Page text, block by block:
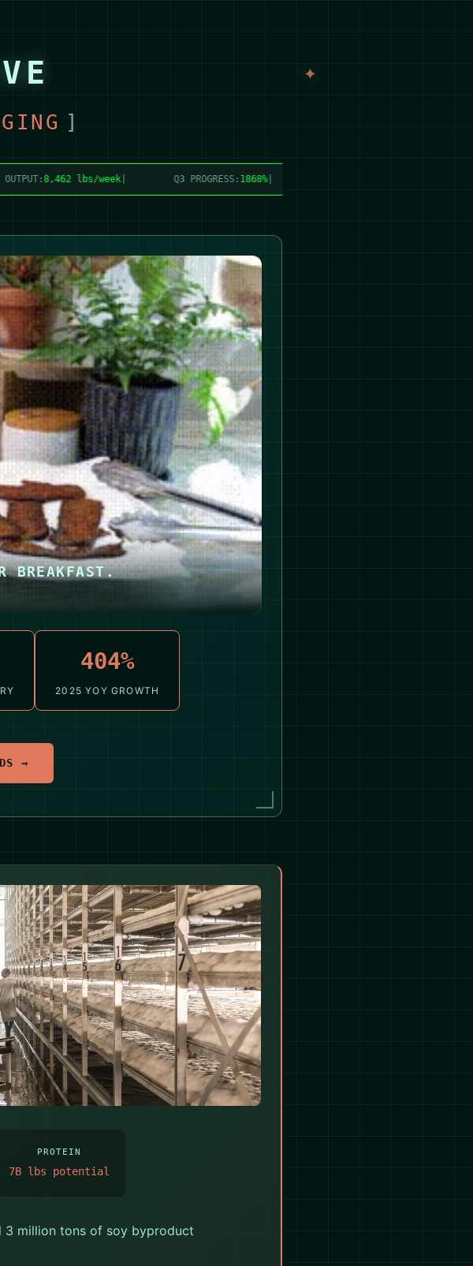
]
8,480 lbs/week| Q3 PROGRESS:1868%|
BREAKFAST.
404%
2025 YOY GROWTH
→
PROTEIN
7B lbs potential
3 million tons of soy byproduct